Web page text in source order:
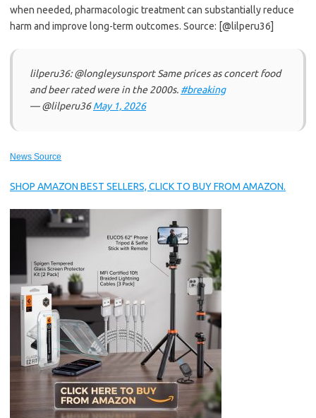
when needed, pharmacologic treatment can substantially reduce
harm and improve long-term outcomes. Source: [@lilperu36]
lilperu36: @longleysunsport Same prices as concert food
and beer rated were in the 2000s. #breaking
— @lilperu36May 1, 2026
News Source
SHOP AMAZON BEST SELLERS, CLICK TO BUY FROM AMAZON.